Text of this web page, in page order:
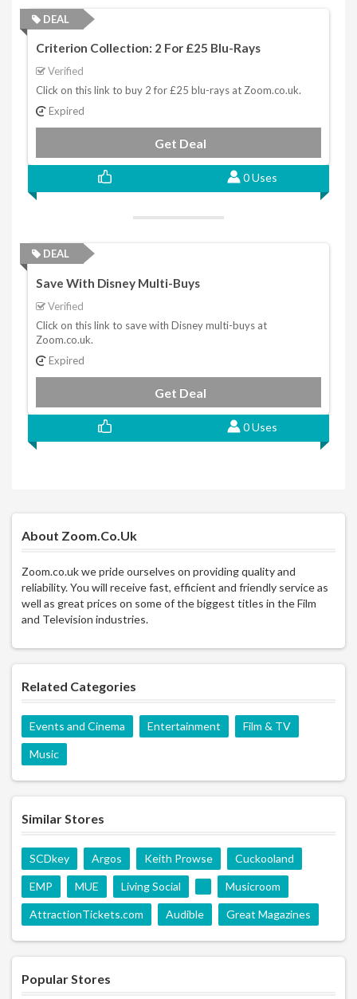
DEAL
Criterion Collection: 2 For £25 Blu-Rays
Verified
Click on this link to buy 2 for £25 blu-rays at Zoom.co.uk.
Expired
Get Deal
0 Uses
DEAL
Save With Disney Multi-Buys
Verified
Click on this link to save with Disney multi-buys at
Zoom.co.uk.
Expired
Get Deal
0 Uses
About Zoom.co.uk
Zoom.co.uk we pride ourselves on providing quality and
reliability. You will receive fast, efficient and friendly service as
well as great prices on some of the biggest titles in the Film
and Television industries.
Related Categories
Events and Cinema Entertainment Film & TV
Music
Similar Stores
SCDkey Argos Keith Prowse Cuckooland
EMP MUE Living Social Musicroom
AttractionTickets.com Audible Great Magazines
Popular Stores